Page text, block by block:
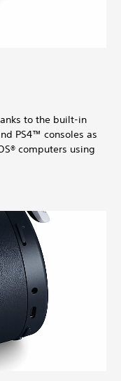
to the built-in
PS4™ consoles as
computers using